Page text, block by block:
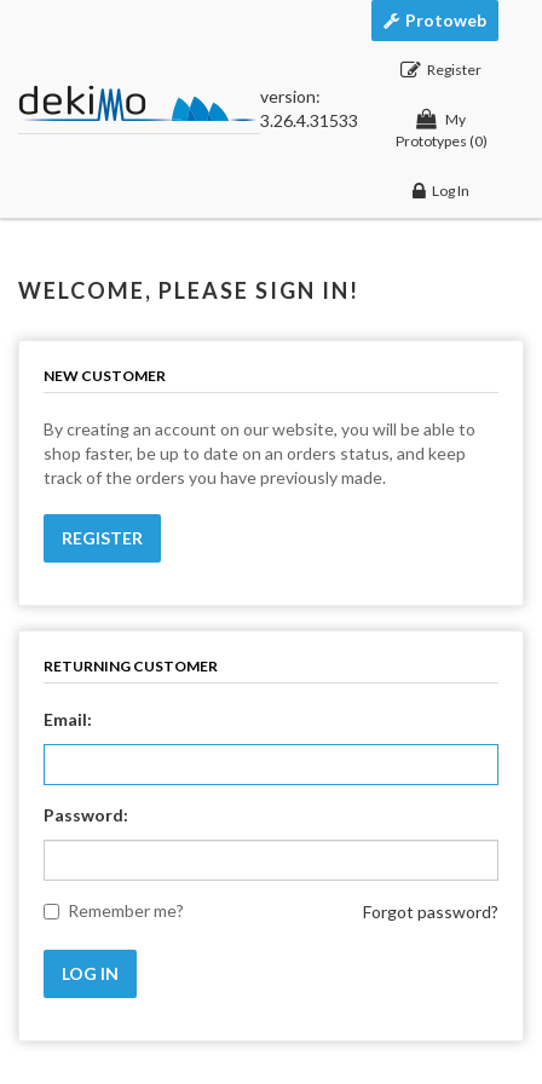
version:
3.26.4.31533
Protoweb
Register
My
Prototypes (0)
Log In
WELCOME, PLEASE SIGN IN!
NEW CUSTOMER
By creating an account on our website, you will be able to
shop faster, be up to date on an orders status, and keep
track of the orders you have previously made.
RETURNING CUSTOMER
Email:
Password:
Remember me? Forgot password?